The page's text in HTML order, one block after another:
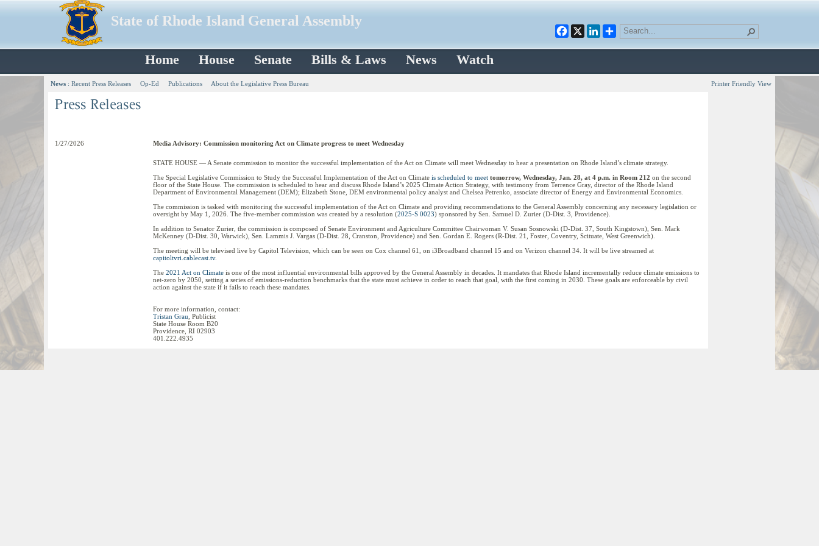
State of Rhode Island General Assembly
Facebook
X LinkedIn
Home House Senate Bills & Laws News Watch
News : Recent Press Releases Op-Ed Publications About the Legislative Press Bureau Printer Friendly View
1/27/2026 Media Advisory: Commission monitoring Act on Climate progress to meet Wednesday
STATE HOUSE — A Senate commission to monitor the successful implementation of the Act on Climate will meet Wednesday to hear a presentation on Rhode Island’s climate strategy.
The Special Legislative Commission to Study the Successful Implementation of the Act on Climate is scheduled to meet tomorrow, Wednesday, Jan. 28, at 4 p.m. in Room 212 on the second
floor of the State House. The commission is scheduled to hear and discuss Rhode Island’s 2025 Climate Action Strategy, with testimony from Terrence Gray, director of the Rhode Island
Department of Environmental Management (DEM); Elizabeth Stone, DEM environmental policy analyst and Chelsea Petrenko, associate director of Energy and Environmental Economics.
The commission is tasked with monitoring the successful implementation of the Act on Climate and providing recommendations to the General Assembly concerning any necessary legislation or
oversight by May 1, 2026. The five-member commission was created by a resolution (2025-S 0023) sponsored by Sen. Samuel D. Zurier (D-Dist. 3, Providence).
In addition to Senator Zurier, the commission is composed of Senate Environment and Agriculture Committee Chairwoman V. Susan Sosnowski (D-Dist. 37, South Kingstown), Sen. Mark
McKenney (D-Dist. 30, Warwick), Sen. Lammis J. Vargas (D-Dist. 28, Cranston, Providence) and Sen. Gordan E. Rogers (R-Dist. 21, Foster, Coventry, Scituate, West Greenwich).
The meeting will be televised live by Capitol Television, which can be seen on Cox channel 61, on i3Broadband channel 15 and on Verizon channel 34. It will be live streamed at
capitoltvri.cablecast.tv.
The 2021 Act on Climate is one of the most influential environmental bills approved by the General Assembly in decades. It mandates that Rhode Island incrementally reduce climate emissions to
net-zero by 2050, setting a series of emissions-reduction benchmarks that the state must achieve in order to reach that goal, with the first coming in 2030. These goals are enforceable by civil
action against the state if it fails to reach these mandates.
For more information, contact:
Tristan Grau , Publicist
State House Room B20
Providence, RI 02903
401.222.4935